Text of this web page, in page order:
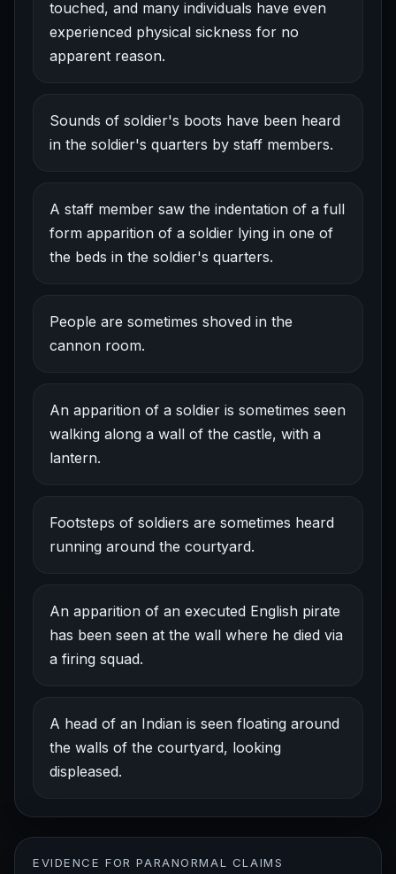
touched, and many individuals have even
experienced physical sickness for no
apparent reason.
Sounds of soldier's boots have been heard
in the soldier's quarters by staff members.
A staff member saw the indentation of a full
form apparition of a soldier lying in one of
the beds in the soldier's quarters.
People are sometimes shoved in the
cannon room.
An apparition of a soldier is sometimes seen
walking along a wall of the castle, with a
lantern.
Footsteps of soldiers are sometimes heard
running around the courtyard.
An apparition of an executed English pirate
has been seen at the wall where he died via
a firing squad.
A head of an Indian is seen floating around
the walls of the courtyard, looking
displeased.
EVIDENCE FOR PARANORMAL CLAIMS